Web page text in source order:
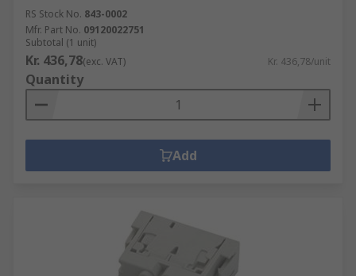
RS Stock No. 843-0002
Mfr. Part No. 09120022751
Subtotal (1 unit)
Kr. 436,78(exc. VAT) Kr. 436,78/unit
Quantity
Add